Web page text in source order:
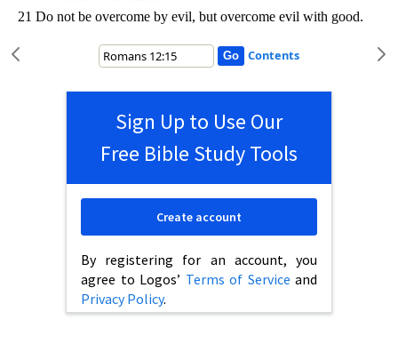
21 Do not be overcome by evil, but overcome evil with good.
Contents
Sign Up to Use Our
Free Bible Study Tools
By registering for an account, you
agree to Logos’ Terms of Service and
Privacy Policy.
Create account